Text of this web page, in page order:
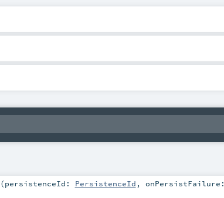
(persistenceId: PersistenceId , onPersistFailure: